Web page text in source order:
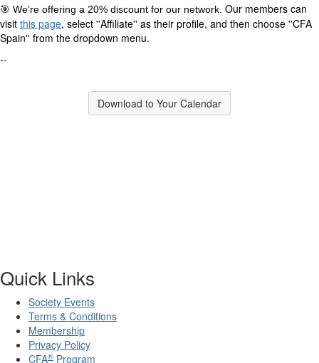
🎯 We’re offering a 20% discount for our network. Our members can
visit this page, select ''Affiliate'' as their profile, and then choose ''CFA
Spain'' from the dropdown menu.
--
Download to Your Calendar
Quick Links
Society Events
Terms & Conditions
Membership
Privacy Policy
CFA® Program